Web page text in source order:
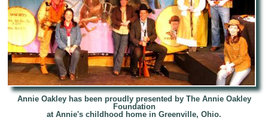
Annie Oakley has been proudly presented by The Annie Oakley
Foundation
at Annie's childhood home in Greenville, Ohio.